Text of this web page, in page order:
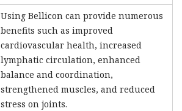
Using Bellicon can provide numerous
benefits such as improved
cardiovascular health, increased
lymphatic circulation, enhanced
balance and coordination,
strengthened muscles, and reduced
stress on joints.